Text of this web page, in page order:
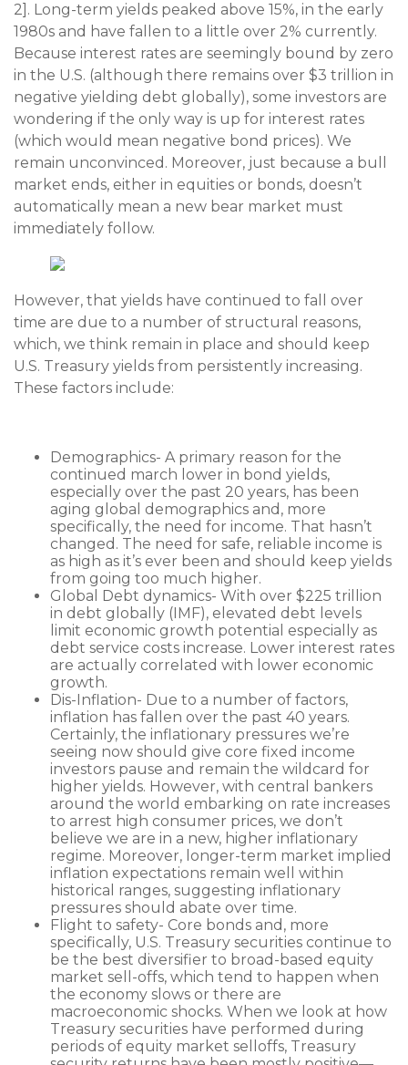
2]. Long-term yields peaked above 15%, in the early
1980s and have fallen to a little over 2% currently.
Because interest rates are seemingly bound by zero
in the U.S. (although there remains over $3 trillion in
negative yielding debt globally), some investors are
wondering if the only way is up for interest rates
(which would mean negative bond prices). We
remain unconvinced. Moreover, just because a bull
market ends, either in equities or bonds, doesn’t
automatically mean a new bear market must
immediately follow.
However, that yields have continued to fall over
time are due to a number of structural reasons,
which, we think remain in place and should keep
U.S. Treasury yields from persistently increasing.
These factors include:
Demographics- A primary reason for the
continued march lower in bond yields,
especially over the past 20 years, has been
aging global demographics and, more
specifically, the need for income. That hasn’t
changed. The need for safe, reliable income is
as high as it’s ever been and should keep yields
from going too much higher.
Global Debt dynamics- With over $225 trillion
in debt globally (IMF), elevated debt levels
limit economic growth potential especially as
debt service costs increase. Lower interest rates
are actually correlated with lower economic
growth.
Dis-Inflation- Due to a number of factors,
inflation has fallen over the past 40 years.
Certainly, the inflationary pressures we’re
seeing now should give core fixed income
investors pause and remain the wildcard for
higher yields. However, with central bankers
around the world embarking on rate increases
to arrest high consumer prices, we don’t
believe we are in a new, higher inflationary
regime. Moreover, longer-term market implied
inflation expectations remain well within
historical ranges, suggesting inflationary
pressures should abate over time.
Flight to safety- Core bonds and, more
specifically, U.S. Treasury securities continue to
be the best diversifier to broad-based equity
market sell-offs, which tend to happen when
the economy slows or there are
macroeconomic shocks. When we look at how
Treasury securities have performed during
periods of equity market selloffs, Treasury